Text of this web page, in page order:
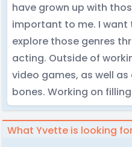
have grown up with
important to me. I
explore those genres
acting. Outside of
video games, as well
bones. Working on
What Yvette is looking